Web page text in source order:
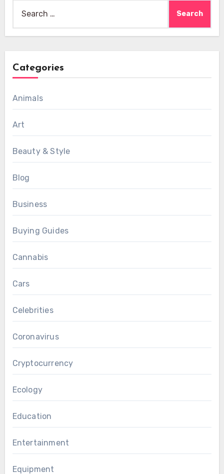
Categories
Animals
Art
Beauty & Style
Blog
Business
Buying Guides
Cannabis
Cars
Celebrities
Coronavirus
Cryptocurrency
Ecology
Education
Entertainment
Equipment